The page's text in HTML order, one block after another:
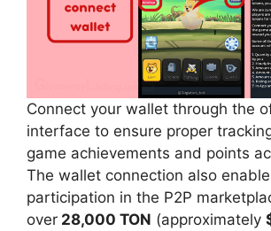
Connect your wallet through the
interface to ensure proper
game achievements and points
The wallet connection also
participation in the P2P
over 28,000 TON (approximately